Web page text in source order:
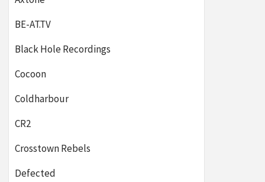
BE-AT.TV
Black Hole Recordings
Cocoon
Coldharbour
CR2
Crosstown Rebels
Defected